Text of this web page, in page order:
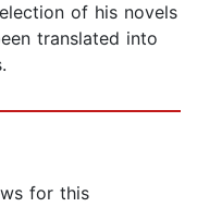
of his novels
translated into
for this